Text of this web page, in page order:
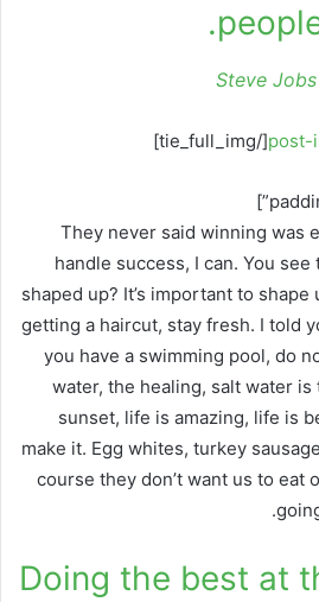
Steve Jobs
[/tie_full_img]
They never said winning was
handle success, I can. You
shaped up? It’s important to shape
getting a haircut, stay fresh. I told
you have a swimming pool, do
water, the healing, salt water is
sunset, life is amazing, life is
make it. Egg whites, turkey
course they don’t want us to eat
Doing the best at